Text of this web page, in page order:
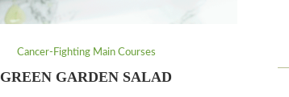
Cancer-Fighting Main Courses
GREEN GARDEN SALAD